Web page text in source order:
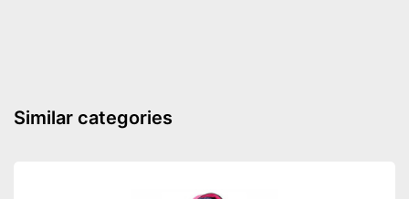
Similar categories